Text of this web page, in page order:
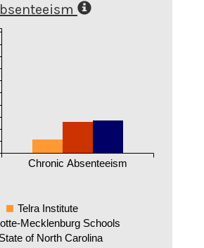
Chronic Absenteeism
Telra Institute
Mecklenburg Schools
State of North Carolina